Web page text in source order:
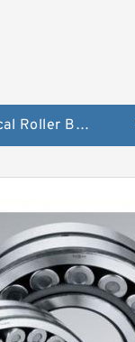
Spherical Roller Bearing